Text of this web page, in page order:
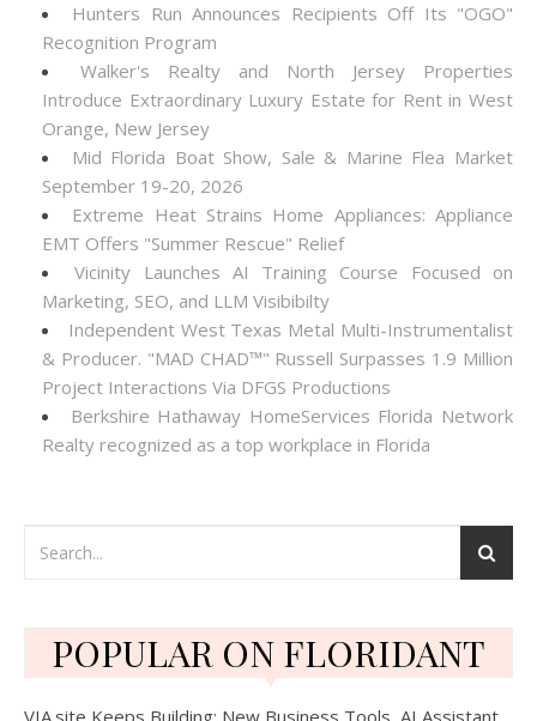
Hunters Run Announces Recipients Off Its "OGO"
Recognition Program
Walker's Realty and North Jersey Properties
Introduce Extraordinary Luxury Estate for Rent in West
Orange, New Jersey
Mid Florida Boat Show, Sale & Marine Flea Market
September 19-20, 2026
Extreme Heat Strains Home Appliances: Appliance
EMT Offers "Summer Rescue" Relief
Vicinity Launches AI Training Course Focused on
Marketing, SEO, and LLM Visibibilty
Independent West Texas Metal Multi-Instrumentalist
& Producer. "MAD CHAD™" Russell Surpasses 1.9 Million
Project Interactions Via DFGS Productions
Berkshire Hathaway HomeServices Florida Network
Realty recognized as a top workplace in Florida
POPULAR ON FLORIDANT
VIA.site Keeps Building: New Business Tools, AI Assistant,